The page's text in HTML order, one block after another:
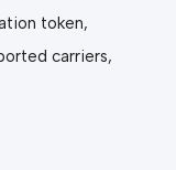
token,
carriers,